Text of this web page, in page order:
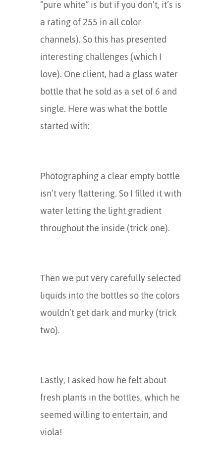
“pure white” is but if you don’t, it’s is
a rating of 255 in all color
channels). So this has presented
interesting challenges (which I
love). One client, had a glass water
bottle that he sold as a set of 6 and
single. Here was what the bottle
started with:
Photographing a clear empty bottle
isn’t very flattering. So I filled it with
water letting the light gradient
throughout the inside (trick one).
Then we put very carefully selected
liquids into the bottles so the colors
wouldn’t get dark and murky (trick
two).
Lastly, I asked how he felt about
fresh plants in the bottles, which he
seemed willing to entertain, and
viola!